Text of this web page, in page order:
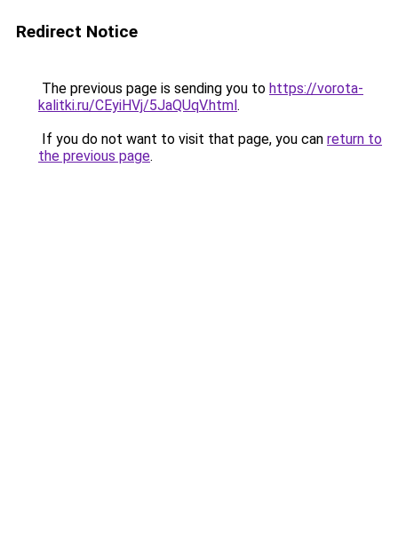
Redirect Notice
The previous page is sending you to https://vorota-
kalitki.ru/CEyiHVj/5JaQUqV.html.
If you do not want to visit that page, you can return to
the previous page.